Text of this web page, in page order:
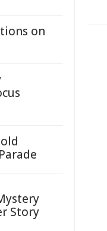
on
Story